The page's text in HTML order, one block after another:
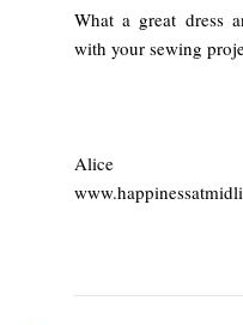
What a great dress
with your sewing
Alice